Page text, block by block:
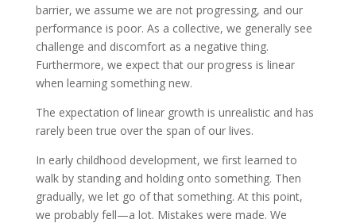
barrier, we assume we are not progressing, and our
performance is poor. As a collective, we generally see
challenge and discomfort as a negative thing.
Furthermore, we expect that our progress is linear
when learning something new.
The expectation of linear growth is unrealistic and has
rarely been true over the span of our lives.
In early childhood development, we first learned to
walk by standing and holding onto something. Then
gradually, we let go of that something. At this point,
we probably fell—a lot. Mistakes were made. We